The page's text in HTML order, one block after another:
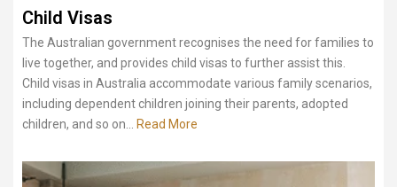
Child Visas
The Australian government recognises the need for families to
live together, and provides child visas to further assist this.
Child visas in Australia accommodate various family scenarios,
including dependent children joining their parents, adopted
children, and so on...
Read More